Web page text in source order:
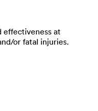
at
or fatal injuries.